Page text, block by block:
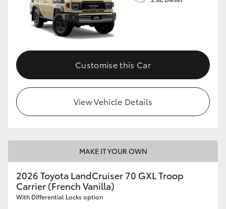
Customise this Car
View Vehicle Details
MAKE IT YOUR OWN
2026 Toyota LandCruiser 70 GXL Troop
Carrier (French Vanilla)
With Differential Locks option